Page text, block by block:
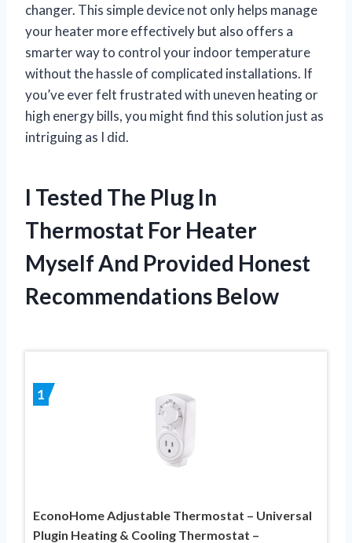
changer. This simple device not only helps manage
your heater more effectively but also offers a
smarter way to control your indoor temperature
without the hassle of complicated installations. If
you’ve ever felt frustrated with uneven heating or
high energy bills, you might find this solution just as
intriguing as I did.
I Tested The Plug In
Thermostat For Heater
Myself And Provided Honest
Recommendations Below
1
EconoHome Adjustable Thermostat – Universal
Plugin Heating & Cooling Thermostat –